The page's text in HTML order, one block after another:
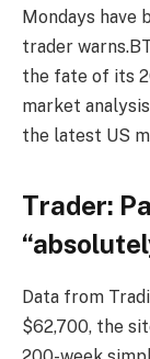
Mondays have
trader
the fate of its
market
the latest US
Trader:
Data from
$62,700, the